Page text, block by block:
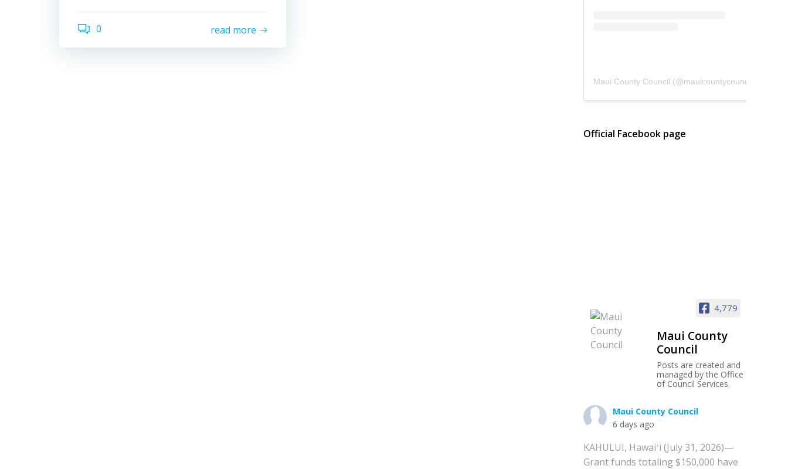
0 read more
Maui County Council (@mauicountycouncil
Official Facebook page
4,779
Maui County
Council
Posts are created and
managed by the Office
of Council Services.
Maui County Council
6 days ago
KAHULUI, Hawaiʻi (July 31, 2026)—
Grant funds totaling $150,000 have